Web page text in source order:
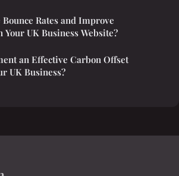
Bounce Rates and Improve
Your UK Business Website?
an Effective Carbon Offset
UK Business?